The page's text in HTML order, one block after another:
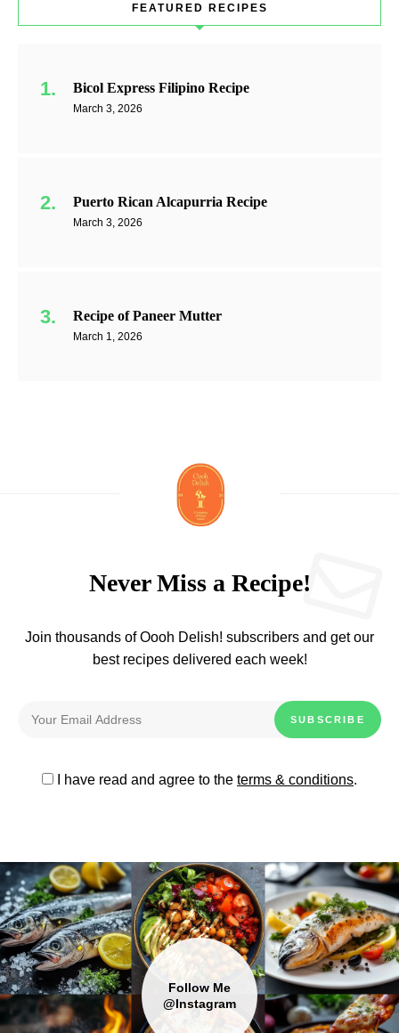
FEATURED RECIPES
Bicol Express Filipino Recipe
March 3, 2026
Puerto Rican Alcapurria Recipe
March 3, 2026
Recipe of Paneer Mutter
March 1, 2026
Never Miss a Recipe!
Join thousands of Oooh Delish! subscribers and get our
best recipes delivered each week!
I have read and agree to the terms & conditions.
Follow Me
@Instagram